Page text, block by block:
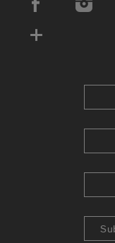
Social Media